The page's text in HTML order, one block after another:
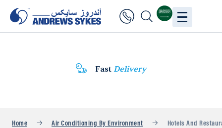
Fast Delivery
Home Air Conditioning By Environment Hotels And